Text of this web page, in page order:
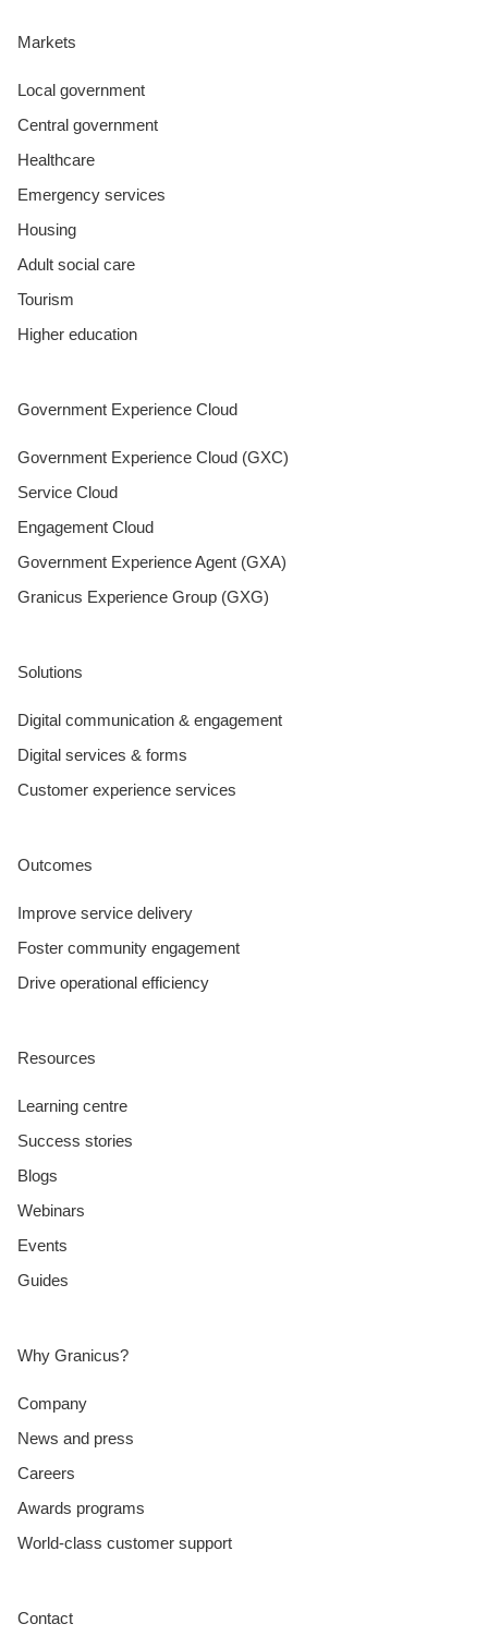
Markets
Local government
Central government
Healthcare
Emergency services
Housing
Adult social care
Tourism
Higher education
Government Experience Cloud
Government Experience Cloud (GXC)
Service Cloud
Engagement Cloud
Government Experience Agent (GXA)
Granicus Experience Group (GXG)
Solutions
Digital communication & engagement
Digital services & forms
Customer experience services
Outcomes
Improve service delivery
Foster community engagement
Drive operational efficiency
Resources
Learning centre
Success stories
Blogs
Webinars
Events
Guides
Why Granicus?
Company
News and press
Careers
Awards programs
World-class customer support
Contact